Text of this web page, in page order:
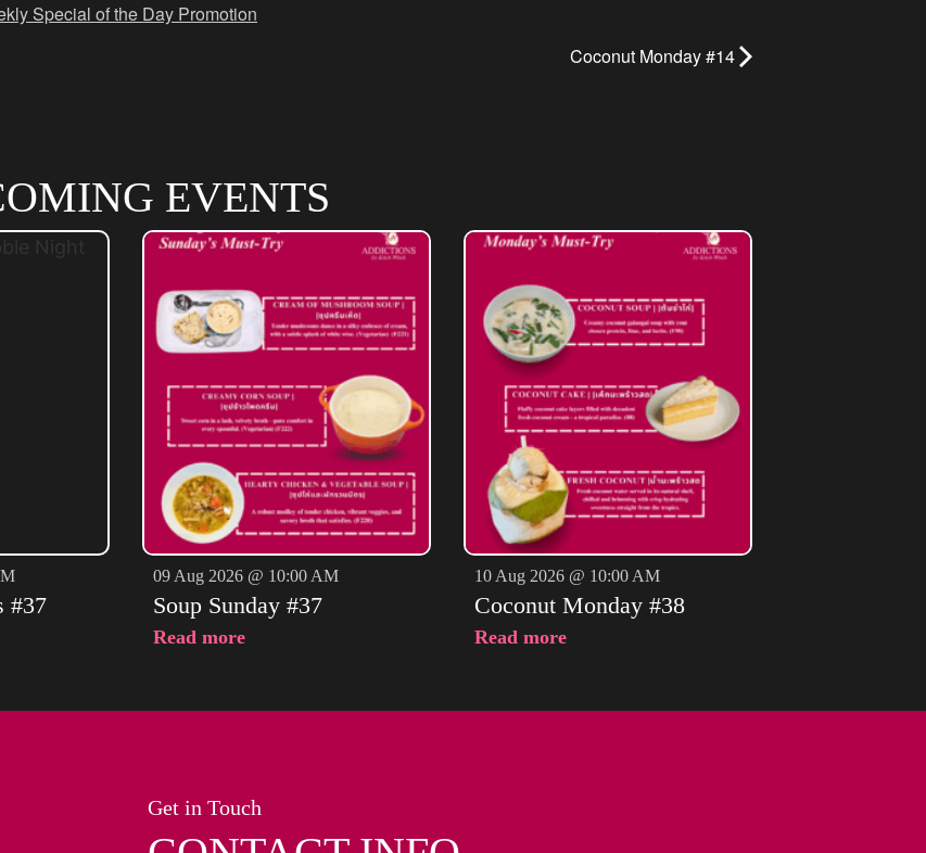
Special of the Day Promotion
Coconut Monday #14
EVENTS
#37
09 Aug 2026 @ 10:00 AM
Soup Sunday #37
Read more
10 Aug 2026 @ 10:00 AM
Coconut Monday #38
Read more
Get in Touch